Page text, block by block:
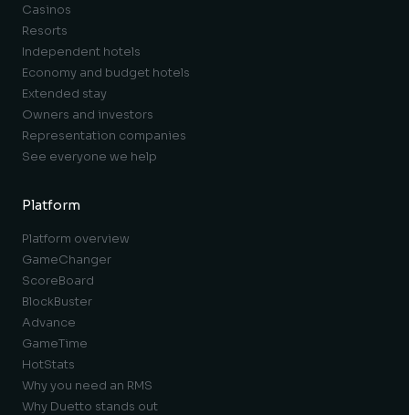
Casinos
Resorts
Independent hotels
Economy and budget hotels
Extended stay
Owners and investors
Representation companies
See everyone we help
Platform
Platform overview
GameChanger
ScoreBoard
BlockBuster
Advance
GameTime
HotStats
Why you need an RMS
Why Duetto stands out